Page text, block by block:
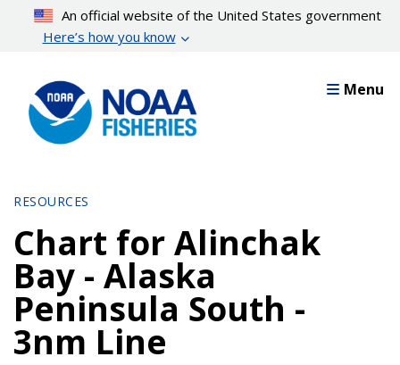
content
An official website of the United States government
Here’s how you know
Menu
RESOURCES
Chart for Alinchak
Bay - Alaska
Peninsula South -
3nm Line